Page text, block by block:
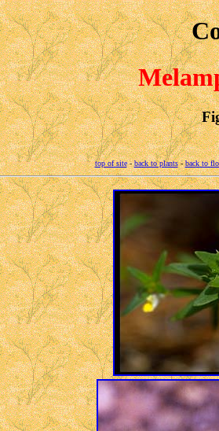
top of site-back to plants-back to